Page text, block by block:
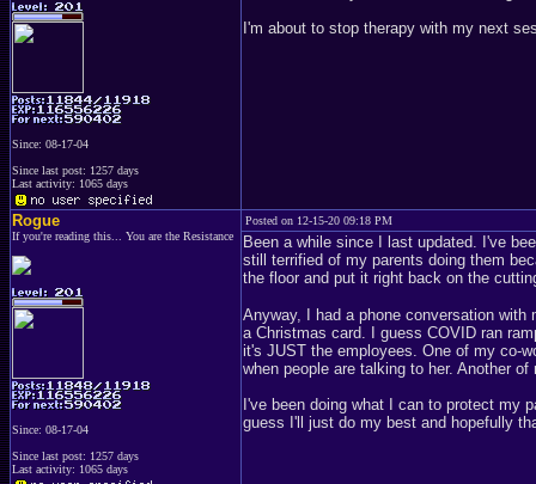
Since: 08-17-04
Since last post: 1257 days
Last activity: 1065 days
I'm about to stop therapy with my next
Rogue
If you're reading this... You are the Resistance
Since: 08-17-04
Since last post: 1257 days
Last activity: 1065 days
Posted on 12-15-20 09:18 PM
Been a while since I last updated. I've
still terrified of my parents doing them
the floor and put it right back on the
Anyway, I had a phone conversation
a Christmas card. I guess COVID ran
it's JUST the employees. One of my co-
when people are talking to her. Another
I've been doing what I can to protect my
guess I'll just do my best and hopefully